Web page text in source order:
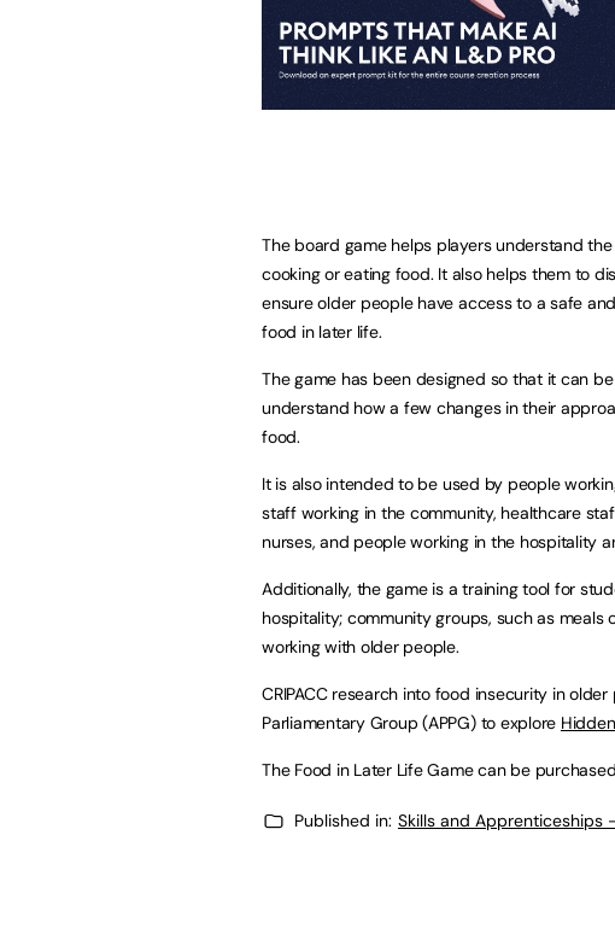
The board game helps players understand
cooking or eating food. It also helps them to
ensure older people have access to a safe
food in later life.
The game has been designed so that it can
understand how a few changes in their
food.
It is also intended to be used by people
staff working in the community, healthcare
nurses, and people working in the hospitality
Additionally, the game is a training tool for
hospitality; community groups, such as
working with older people.
CRIPACC research into food insecurity in
Parliamentary Group (APPG) to explore
The Food in Later Life Game can be
Published in: Skills and Apprenticeships